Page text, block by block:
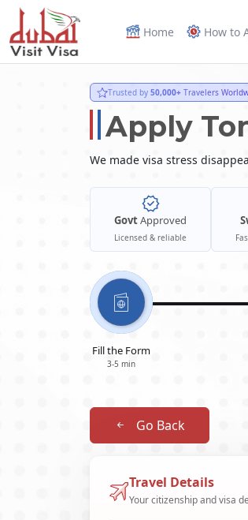
Home How to
Trusted by 50,000+ Travelers
Apply
We made visa stress
GovtApproved
Licensed & reliable
Fill the Form
3-5 min
Go Back
Travel Details
Your citizenship and visa